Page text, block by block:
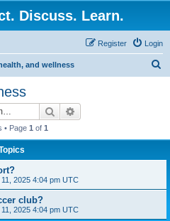
Discuss. Learn.
Login
Register
and wellness
Search
• Page 1 of 1
11, 2025 4:04 pm UTC
club?
11, 2025 4:04 pm UTC